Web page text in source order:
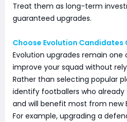
Treat them as long-term
guaranteed upgrades.
Choose Evolution Candidates
Evolution upgrades remain
improve your squad without
Rather than selecting popular
identify footballers who
and will benefit most from new
For example, upgrading a